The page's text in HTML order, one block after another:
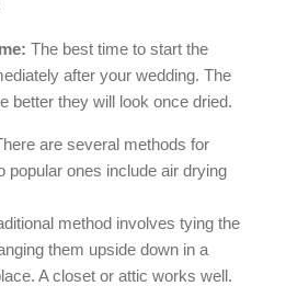
The best time to start the
after your wedding. The
better they will look once dried.
are several methods for
popular ones include air drying
method involves tying the
them upside down in a
A closet or attic works well.